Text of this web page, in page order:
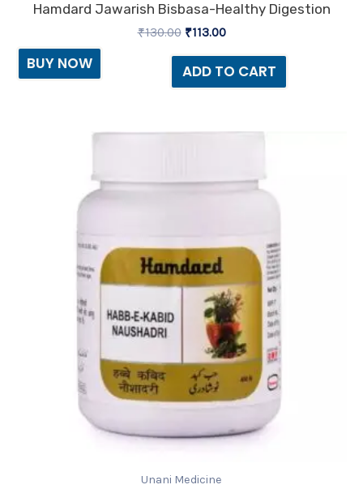
Hamdard Jawarish Bisbasa-Healthy Digestion
₹130.00 ₹113.00
ADD TO CART
BUY NOW
Unani Medicine